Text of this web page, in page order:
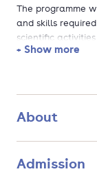
The programme
and skills
scientific
of a Master of
knowledge of
techniques,
project, together
you will learn to
+ Show more
About
Admission